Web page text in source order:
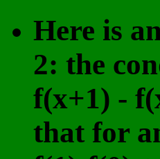
Here is
2: the
f(x+1) -
that for